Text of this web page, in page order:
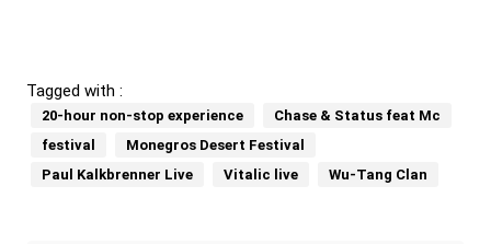
Tagged with :
20-hour non-stop experience
Chase & Status feat Mc
festival
Monegros Desert Festival
Paul Kalkbrenner Live
Vitalic live Wu-Tang Clan